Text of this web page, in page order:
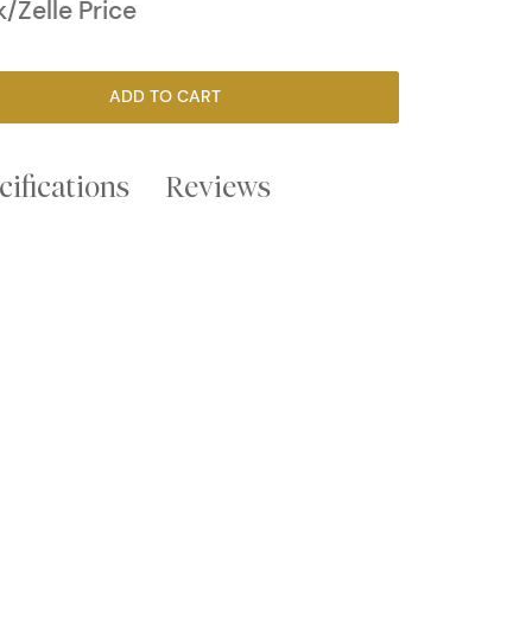
Zelle Price
ADD TO CART
Reviews